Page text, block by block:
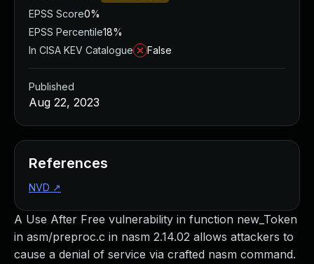
A Use After Free vulnerability in function new_Token
in asm/preproc.c in nasm 2.14.02 allows attackers to
cause a denial of service via crafted nasm command.
EPSS Score0%
EPSS Percentile18%
In CISA KEV Catalogue
False
Published
Aug 22, 2023
References
NVD ↗